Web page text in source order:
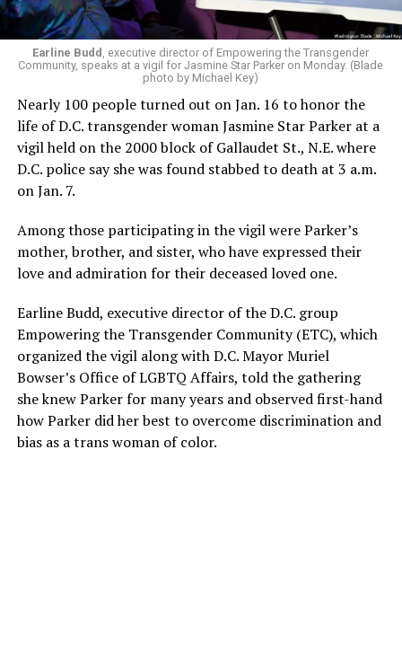
Earline Budd
, executive director of Empowering the Transgender
Community, speaks at a vigil for Jasmine Star Parker on Monday. (Blade
photo by Michael Key)
Nearly 100 people turned out on Jan. 16 to honor the
life of D.C. transgender woman Jasmine Star Parker at a
vigil held on the 2000 block of Gallaudet St., N.E. where
D.C. police say she was found stabbed to death at 3 a.m.
on Jan. 7.
Among those participating in the vigil were Parker’s
mother, brother, and sister, who have expressed their
love and admiration for their deceased loved one.
Earline Budd, executive director of the D.C. group
Empowering the Transgender Community (ETC), which
organized the vigil along with D.C. Mayor Muriel
Bowser’s Office of LGBTQ Affairs, told the gathering
she knew Parker for many years and observed first-hand
how Parker did her best to overcome discrimination and
bias as a trans woman of color.